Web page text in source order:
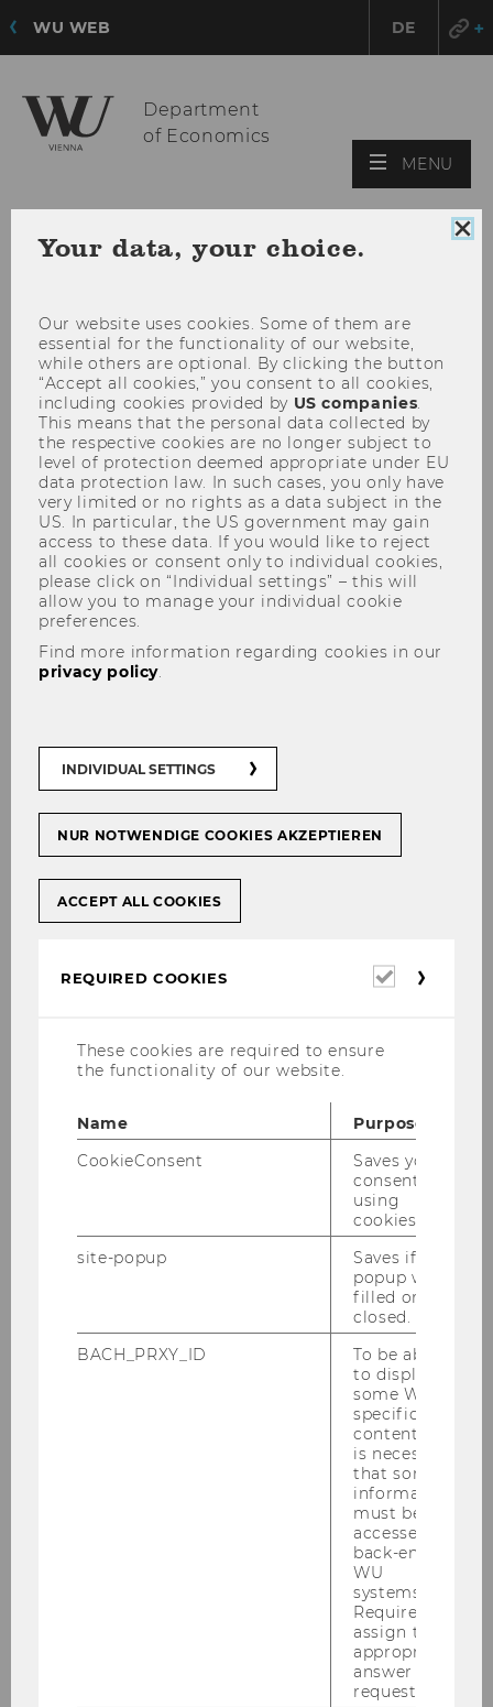
WU WEB DE
Department
of Economics
MENU
Faculty
The principal investigators of the PhD Label
Economics are listed below (with their main
areas of research):
Arenas-Arroyo, Esther:Labour economics,
Migration and applied Microeconometrics
Berger, Ulrich:Microeconomics, Game Theory
Econometrics, Macroeconomics
Felbermayr, Gabriel:Theory and Politics of
International Trade, Climate and International
Trade, Labor Markets in Open Economies
Fellner-Röhling, Gerlinde:
Microeconomics,
Digitalization, Behavioral Economics
Gugler, Klaus: Industrial Organization
Halla, Martin:
Applied Microeconometrics
Social and economic networks,
Causal inference, Evaluation of development
Political Economy, Behavioral and
Political Economy, Public
Economics, Microeconomics, Media Economics
Applied Econometrics,
Bayesian Econometrics,
(Nonlinear) Times Series Analysis, Forecasting,
Your data, your choice.
Our website uses cookies. Some of them are
essential for the functionality of our website,
while others are optional. By clicking the button
“Accept all cookies,” you consent to all cookies,
including cookies provided by US companies.
This means that the personal data collected by
the respective cookies are no longer subject to
level of protection deemed appropriate under EU
data protection law. In such cases, you only have
very limited or no rights as a data subject in the
US. In particular, the US government may gain
access to these data. If you would like to reject
all cookies or consent only to individual cookies,
please click on “Individual settings” – this will
allow you to manage your individual cookie
preferences.
Find more information regarding cookies in our
privacy policy.
INDIVIDUAL SETTINGS
NUR NOTWENDIGE COOKIES AKZEPTIEREN
ACCEPT ALL COOKIES
REQUIRED COOKIES
Required
These cookies are required to ensure
the functionality of our website.
Name
Purpose
CookieConsent
Saves your
consent to
using
cookies.
site-popup
Saves if
popup was
filled or
closed.
BACH_PRXY_ID
To be able
to display
some WU-
specific
content, it
is necessary
that some
information
must be
accessed by
back-end
WU
systems.
Required to
assign the
appropriate
answer to a
request.